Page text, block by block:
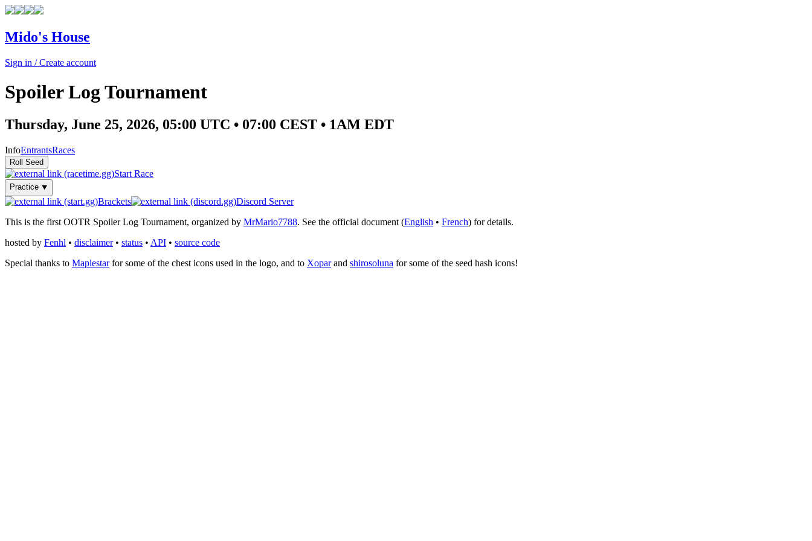
Mido's House
Sign in / Create account
Spoiler Log Tournament
Thursday, June 25, 2026, 05:00 UTC • 07:00 CEST • 1AM EDT
InfoEntrantsRaces
Start Race
Practice ⯆
Brackets
Discord Server
This is the first OOTR Spoiler Log Tournament, organized by MrMario7788. See the official document (English • French) for details.
hosted by Fenhl • disclaimer• status • API • source code
Special thanks to Maplestarfor some of the chest icons used in the logo, and to Xoparand shirosoluna for some of the seed hash icons!